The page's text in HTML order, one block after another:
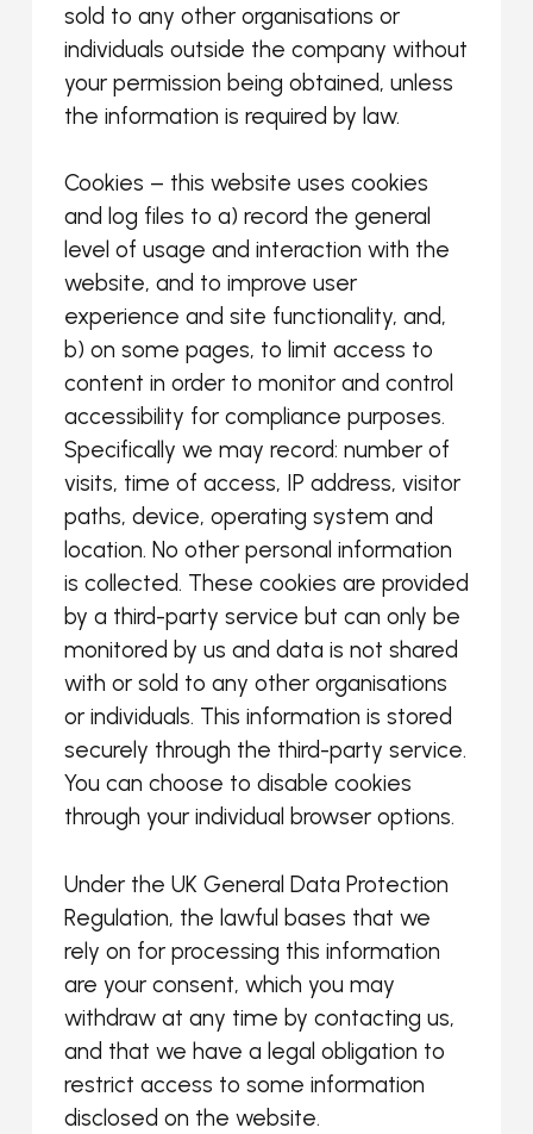
sold to any other organisations or
individuals outside the company without
your permission being obtained, unless
the information is required by law.
Cookies – this website uses cookies
and log files to a) record the general
level of usage and interaction with the
website, and to improve user
experience and site functionality, and,
b) on some pages, to limit access to
content in order to monitor and control
accessibility for compliance purposes.
Specifically we may record: number of
visits, time of access, IP address, visitor
paths, device, operating system and
location. No other personal information
is collected. These cookies are provided
by a third-party service but can only be
monitored by us and data is not shared
with or sold to any other organisations
or individuals. This information is stored
securely through the third-party service.
You can choose to disable cookies
through your individual browser options.
Under the UK General Data Protection
Regulation, the lawful bases that we
rely on for processing this information
are your consent, which you may
withdraw at any time by contacting us,
and that we have a legal obligation to
restrict access to some information
disclosed on the website.